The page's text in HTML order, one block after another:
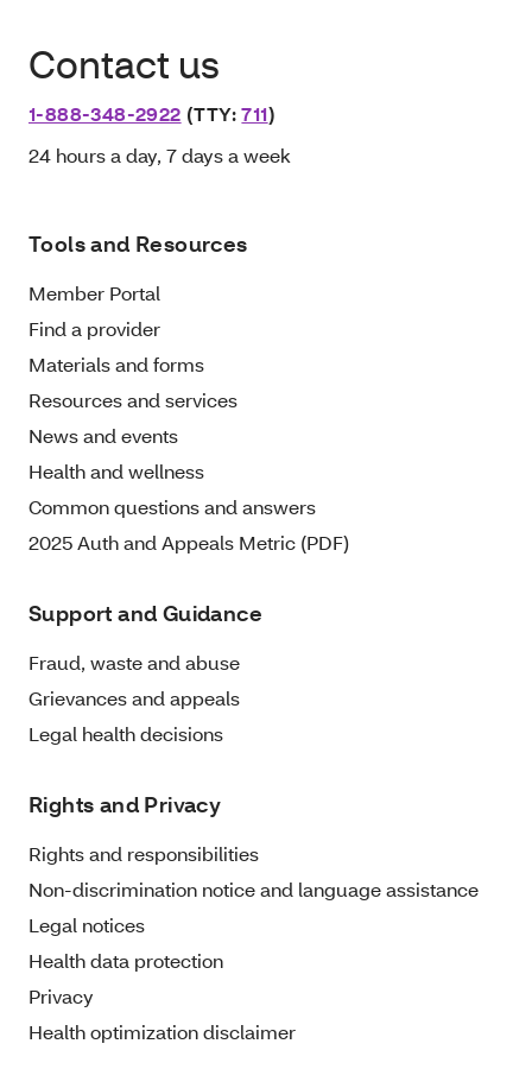
Contact us
1-888-348-2922 (TTY:711)
24 hours a day, 7 days a week
Tools and Resources
Member Portal
Find a provider
Materials and forms
Resources and services
News and events
Health and wellness
Common questions and answers
2025 Auth and Appeals Metric (PDF)
Support and Guidance
Fraud, waste and abuse
Grievances and appeals
Legal health decisions
Rights and Privacy
Rights and responsibilities
Non-discrimination notice and language assistance
Legal notices
Health data protection
Privacy
Health optimization disclaimer